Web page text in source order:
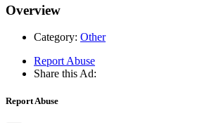
Overview
Category: Other
Report Abuse
Share this Ad:
Report Abuse